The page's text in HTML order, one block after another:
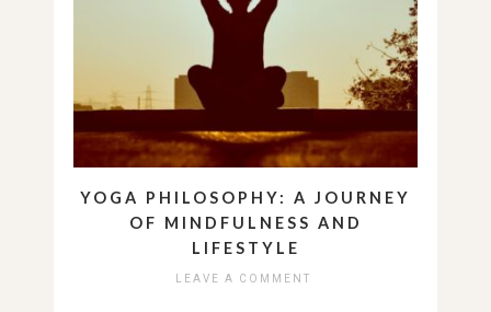
YOGA PHILOSOPHY: A JOURNEY
OF MINDFULNESS AND
LIFESTYLE
LEAVE A COMMENT